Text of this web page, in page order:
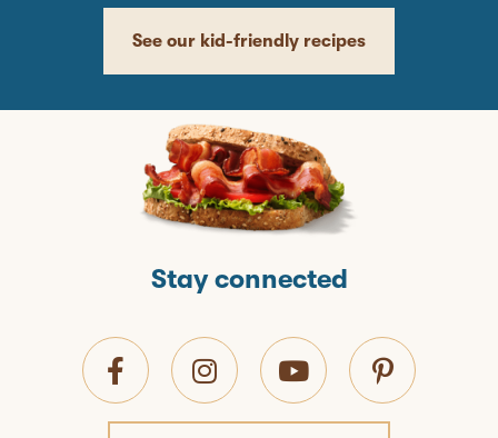
See our kid-friendly recipes
Stay connected